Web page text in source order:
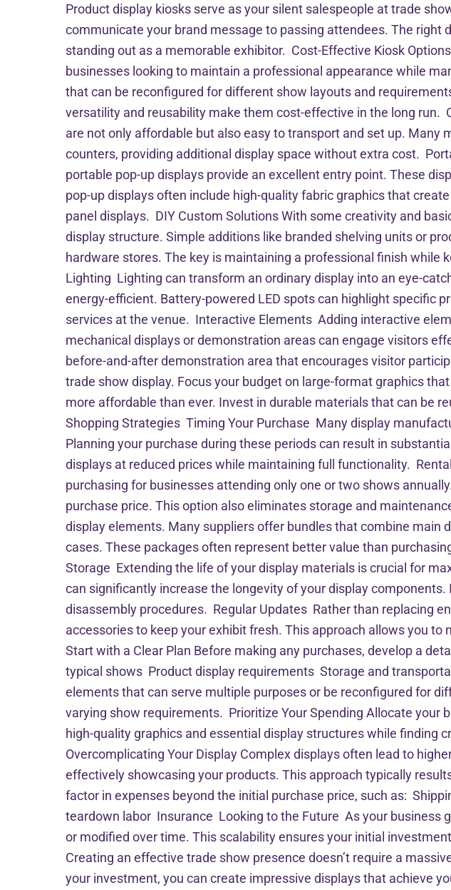
Product display kiosks serve as your silent salespeople at trade
communicate your brand message to passing attendees. The
standing out as a memorable exhibitor. Cost-Effective Kiosk
businesses looking to maintain a professional appearance while
that can be reconfigured for different show layouts and
versatility and reusability make them cost-effective in the long
are not only affordable but also easy to transport and set up.
counters, providing additional display space without extra cost.
portable pop-up displays provide an excellent entry point. These
pop-up displays often include high-quality fabric graphics that
panel displays. DIY Custom Solutions With some creativity and
display structure. Simple additions like branded shelving units or
hardware stores. The key is maintaining a professional finish
Lighting Lighting can transform an ordinary display into an eye-
energy-efficient. Battery-powered LED spots can highlight specific
services at the venue. Interactive Elements Adding interactive
mechanical displays or demonstration areas can engage visitors
before-and-after demonstration area that encourages visitor
trade show display. Focus your budget on large-format graphics
more affordable than ever. Invest in durable materials that can be
Shopping Strategies Timing Your Purchase Many display
Planning your purchase during these periods can result in
displays at reduced prices while maintaining full functionality.
purchasing for businesses attending only one or two shows
purchase price. This option also eliminates storage and
display elements. Many suppliers offer bundles that combine main
cases. These packages often represent better value than
Storage Extending the life of your display materials is crucial for
can significantly increase the longevity of your display
disassembly procedures. Regular Updates Rather than replacing
accessories to keep your exhibit fresh. This approach allows you
Start with a Clear Plan Before making any purchases, develop a
typical shows Product display requirements Storage and
elements that can serve multiple purposes or be reconfigured for
varying show requirements. Prioritize Your Spending Allocate
high-quality graphics and essential display structures while
Overcomplicating Your Display Complex displays often lead to
effectively showcasing your products. This approach typically
factor in expenses beyond the initial purchase price, such as:
teardown labor Insurance Looking to the Future As your business
or modified over time. This scalability ensures your initial
Creating an effective trade show presence doesn’t require a
your investment, you can create impressive displays that achieve